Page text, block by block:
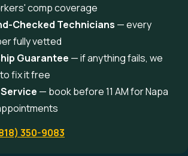
comp coverage
Checked Technicians — every
fully vetted
Guarantee — if anything fails, we
fix it free
— book before 11 AM for Napa
350-9083